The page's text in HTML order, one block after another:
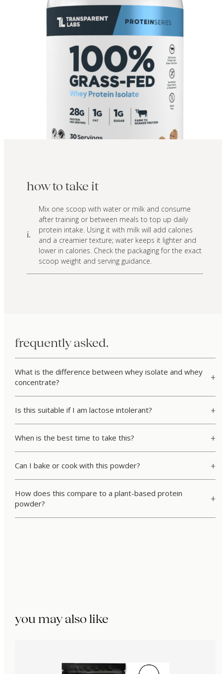
how to take it
i.
Mix one scoop with water or milk and consume
after training or between meals to top up daily
protein intake. Using it with milk will add calories
and a creamier texture; water keeps it lighter and
lower in calories. Check the packaging for the exact
scoop weight and serving guidance.
frequently asked.
What is the difference between whey isolate and whey
concentrate?
Is this suitable if I am lactose intolerant?
When is the best time to take this?
Can I bake or cook with this powder?
How does this compare to a plant-based protein
powder?
you may also like